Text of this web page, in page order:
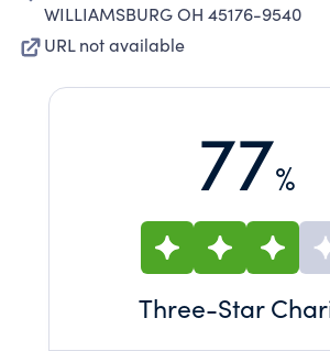
WILLIAMSBURG OH 45176-9540
URL not available
77%
Three-Star